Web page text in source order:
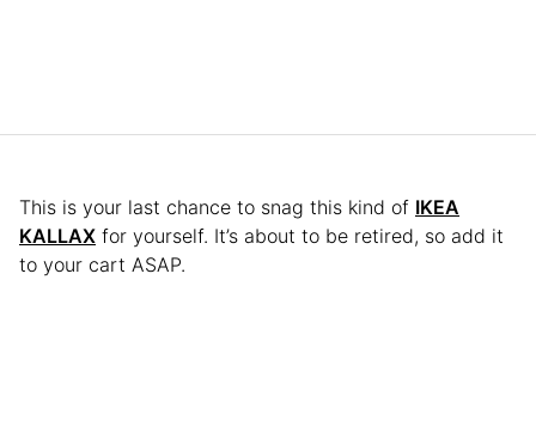
This is your last chance to snag this kind of IKEA
KALLAX for yourself. It’s about to be retired, so add it
to your cart ASAP.